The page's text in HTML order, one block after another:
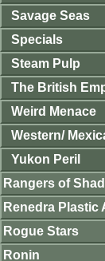
Savage Seas
Specials
Steam Pulp
The British
Weird Menace
Western/
Yukon Peril
Rangers of
Renedra Plastic
Rogue Stars
Ronin